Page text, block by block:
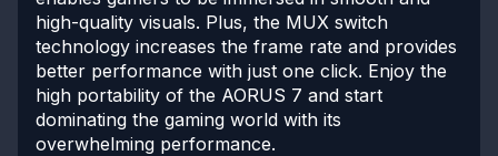
high-quality visuals. Plus, the MUX switch
technology increases the frame rate and provides
better performance with just one click. Enjoy the
high portability of the AORUS 7 and start
dominating the gaming world with its
overwhelming performance.